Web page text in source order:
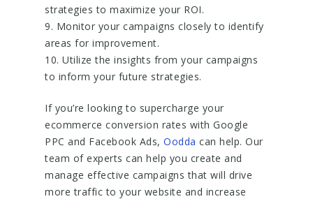
strategies to maximize your ROI.
9. Monitor your campaigns closely to identify
areas for improvement.
10. Utilize the insights from your campaigns
to inform your future strategies.
If you’re looking to supercharge your
ecommerce conversion rates with Google
PPC and Facebook Ads, Oodda can help. Our
team of experts can help you create and
manage effective campaigns that will drive
more traffic to your website and increase